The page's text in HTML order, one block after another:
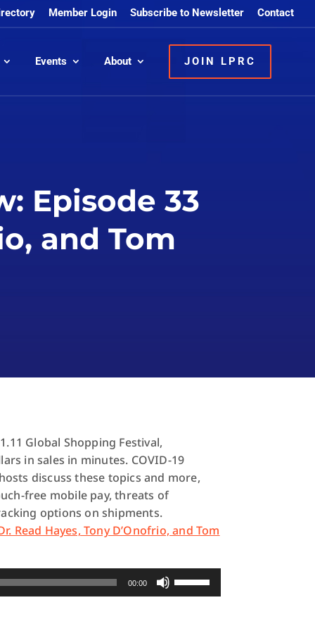
Member Login Subscribe to Newsletter Contact
Events About JOIN LPRC
Episode 33
and Tom
Global Shopping Festival,
in sales in minutes. COVID-19
discuss these topics and more,
free mobile pay, threats of
options on shipments.
Read Hayes, Tony D’Onofrio, and Tom
00:00
Up/Down